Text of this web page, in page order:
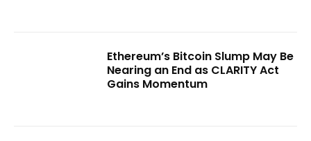
Ethereum’s Bitcoin Slump May Be
Nearing an End as CLARITY Act
Gains Momentum